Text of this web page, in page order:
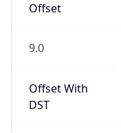
Offset
9.0
Offset With
DST